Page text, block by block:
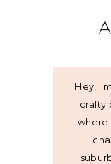
Hey,
crafty
where